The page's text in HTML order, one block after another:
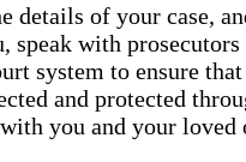
details of your case,
speak with
system to ensure
and protected
you and your